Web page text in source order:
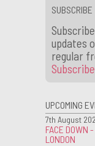
SUBSCRIBE
updates
regular
UPCOMING
7th August
FACE DOWN
LONDON